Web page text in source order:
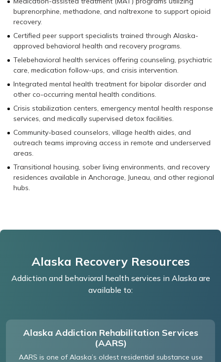
buprenorphine, methadone, and naltrexone to support opioid
recovery.
Certified peer support specialists trained through Alaska-
approved behavioral health and recovery programs.
Telebehavioral health services offering counseling, psychiatric
care, medication follow-ups, and crisis intervention.
Integrated mental health treatment for bipolar disorder and
other co-occurring mental health conditions.
Crisis stabilization centers, emergency mental health response
services, and medically supervised detox facilities.
Community-based counselors, village health aides, and
outreach teams improving access in remote and underserved
areas.
Transitional housing, sober living environments, and recovery
residences available in Anchorage, Juneau, and other regional
hubs.
Alaska Recovery Resources
Addiction and behavioral health services in Alaska are
available to:
Alaska Addiction Rehabilitation Services
(AARS)
AARS is one of Alaska’s oldest residential substance use